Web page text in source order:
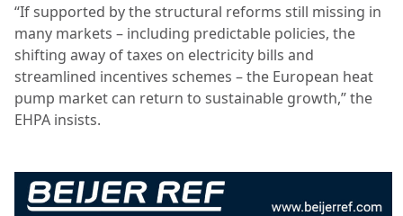
“If supported by the structural reforms still missing in
many markets – including predictable policies, the
shifting away of taxes on electricity bills and
streamlined incentives schemes – the European heat
pump market can return to sustainable growth,” the
EHPA insists.